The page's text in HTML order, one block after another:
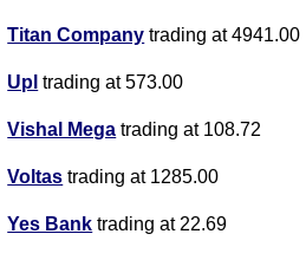
Titan Company trading at 4941.00
Upl trading at 573.00
Vishal Mega trading at 108.72
Voltas trading at 1285.00
Yes Bank trading at 22.69